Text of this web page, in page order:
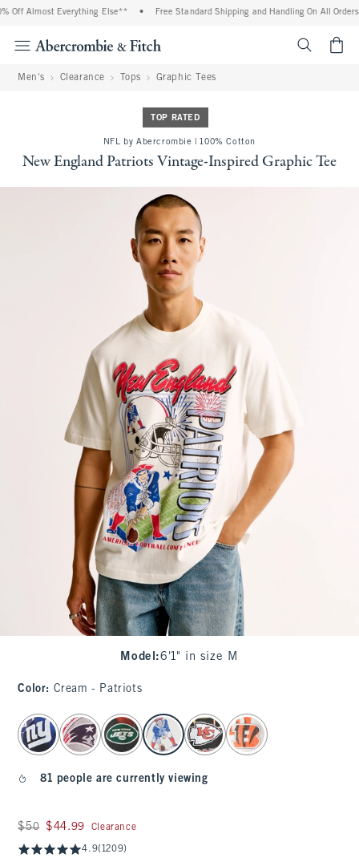
Off Almost Everything Else** Free Standard Shipping and Handling On All Orders
Men's Clearance Tops Graphic Tees
TOP RATED
NFL by Abercrombie | 100% Cotton
New England Patriots Vintage-Inspired Graphic Tee
Model :6'1" in size M
Color: Cream - Patriots
select color
81 people are currently viewing
Was $50, now $44.99
$50 $44.99 Clearance
4.9(1209)